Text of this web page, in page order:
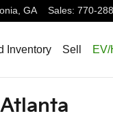
, GA Sales: 770-
Inventory Sell EV/